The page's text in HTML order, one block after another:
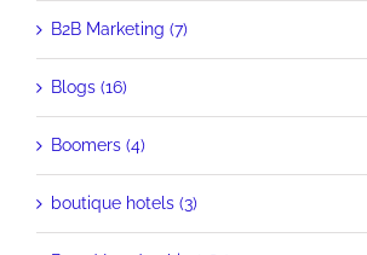
B2B Marketing (7)
Blogs (16)
Boomers (4)
boutique hotels (3)